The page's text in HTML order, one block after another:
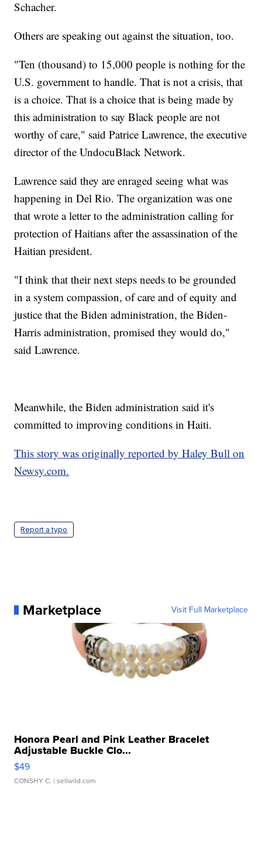
Schacher.
Others are speaking out against the situation, too.
"Ten (thousand) to 15,000 people is nothing for the
U.S. government to handle. That is not a crisis, that
is a choice. That is a choice that is being made by
this administration to say Black people are not
worthy of care," said Patrice Lawrence, the executive
director of the UndocuBlack Network.
Lawrence said they are enraged seeing what was
happening in Del Rio. The organization was one
that wrote a letter to the administration calling for
protection of Haitians after the assassination of the
Haitian president.
"I think that their next steps needs to be grounded
in a system compassion, of care and of equity and
justice that the Biden administration, the Biden-
Harris administration, promised they would do,"
said Lawrence.
Meanwhile, the Biden administration said it's
committed to improving conditions in Haiti.
This story was originally reported by Haley Bull on
Newsy.com.
Report a typo
Marketplace Visit Full Marketplace
Honora Pearl and Pink Leather Bracelet
Adjustable Buckle Clo...
$49
CONSHY C. | sellwild.com